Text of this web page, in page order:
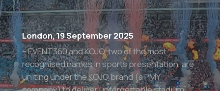
London, 19 September 2025
– EVENT360 and KOJO, two of the most
recognised names in sports presentation, are
uniting under the KOJO brand (a PMY